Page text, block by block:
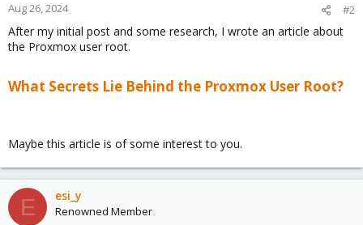
Aug 26, 2024 #2
After my initial post and some research, I wrote an article about
the Proxmox user root.
What Secrets Lie Behind the Proxmox User Root?
Maybe this article is of some interest to you.
E esi_y
Renowned Member